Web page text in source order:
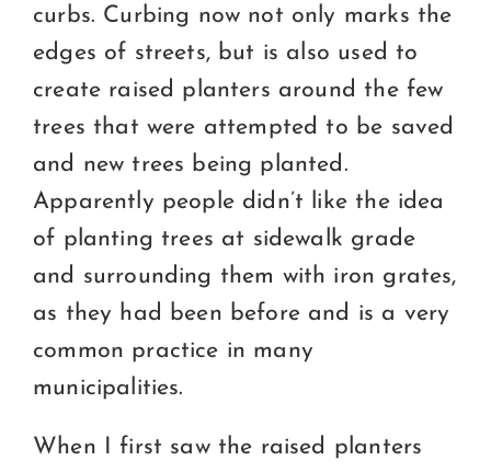
curbs. Curbing now not only marks the
edges of streets, but is also used to
create raised planters around the few
trees that were attempted to be saved
and new trees being planted.
Apparently people didn’t like the idea
of planting trees at sidewalk grade
and surrounding them with iron grates,
as they had been before and is a very
common practice in many
municipalities.
When I first saw the raised planters